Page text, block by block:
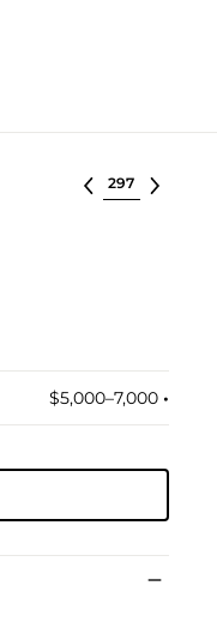
Select lot
$5,000–7,000 •︎